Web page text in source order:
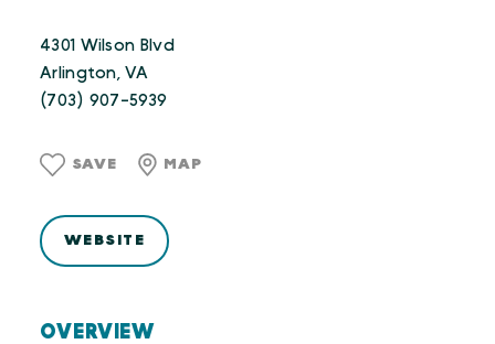
OVERVIEW
4301 Wilson Blvd
Arlington, VA
(703) 907-5939
SAVE MAP
WEBSITE